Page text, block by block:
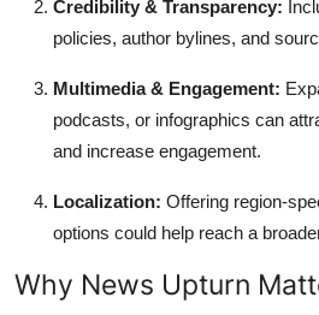
Credibility & Transparency:
policies, author bylines, and
Multimedia & Engagement:
podcasts, or infographics can
and increase engagement.
Localization: Offering region-
options could help reach a
Why News Upturn